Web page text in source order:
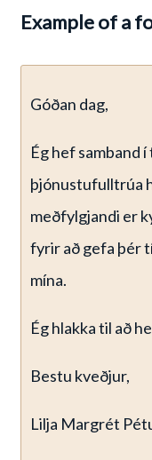
Example of a
Góðan dag,
Ég hef samband
þjónustufulltrúa
meðfylgjandi er
fyrir að gefa þér
mína.
Ég hlakka til að
Bestu kveðjur,
Lilja Margrét